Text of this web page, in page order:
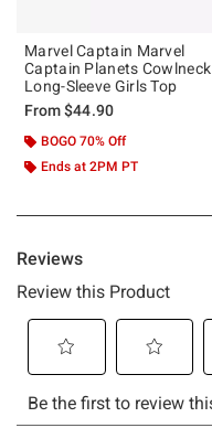
Marvel Captain Marvel
Captain Planets Cowlneck
Long-Sleeve Girls Top
From$44.90
BOGO 70% Off
Ends at 2PM PT